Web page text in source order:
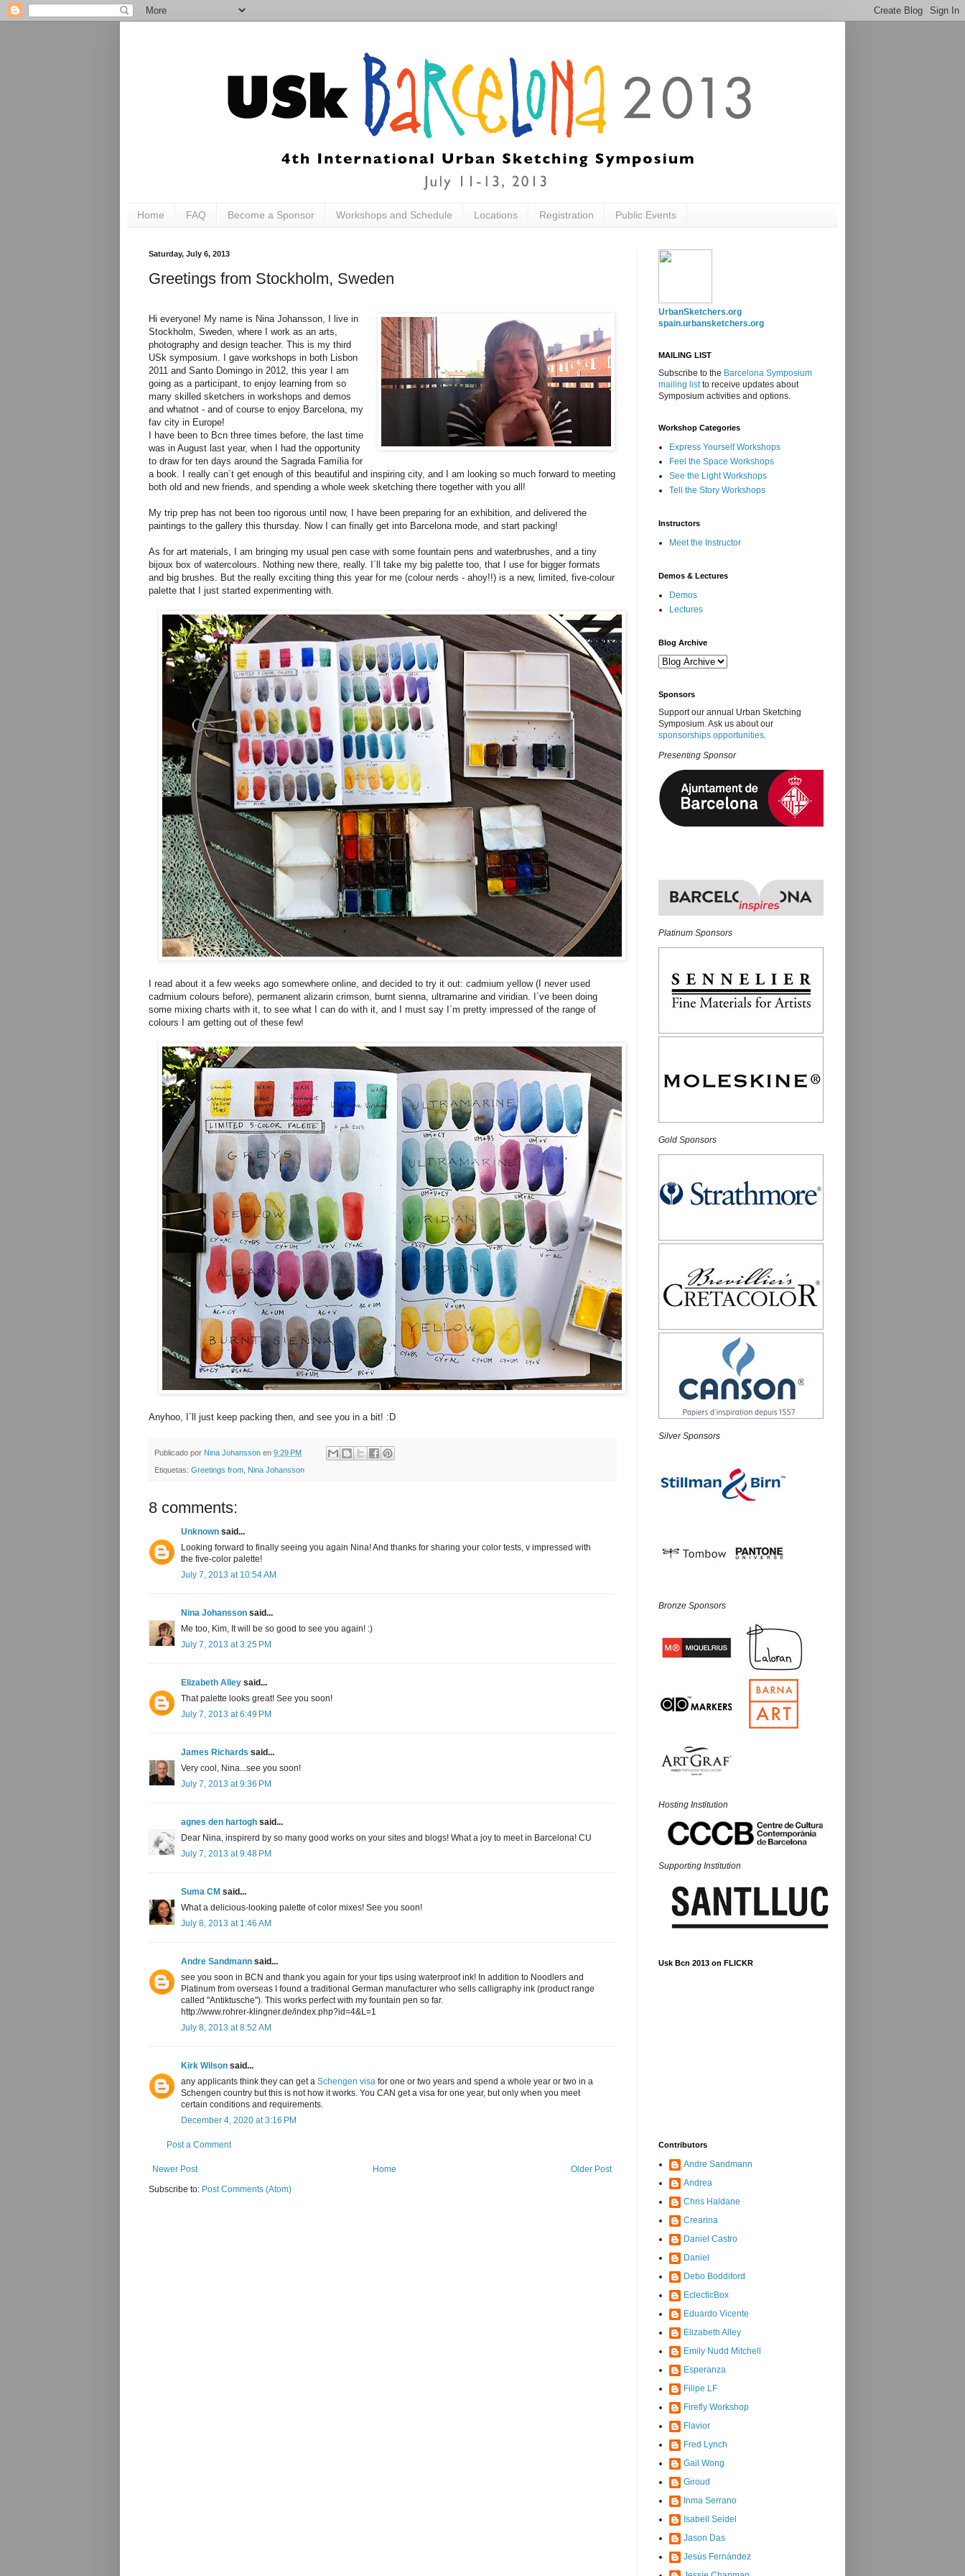
Home FAQ Become a Sponsor Workshops and Schedule Locations Registration Public Events
Saturday, July 6, 2013
Greetings from Stockholm, Sweden
Hi everyone! My name is Nina Johansson, I live in
Stockholm, Sweden, where I work as an arts,
photography and design teacher. This is my third
USk symposium. I gave workshops in both Lisbon
2011 and Santo Domingo in 2012, this year I am
going as a participant, to enjoy learning from so
many skilled sketchers in workshops and demos
and whatnot - and of course to enjoy Barcelona, my
fav city in Europe!
I have been to Bcn three times before, the last time
was in August last year, when I had the opportunity
to draw for ten days around the Sagrada Família for
a book. I really can´t get enough of this beautiful and inspiring city, and I am looking so much forward to meeting
both old and new friends, and spending a whole week sketching there together with you all!
My trip prep has not been too rigorous until now, I have been preparing for an exhibition, and delivered the
paintings to the gallery this thursday. Now I can finally get into Barcelona mode, and start packing!
As for art materials, I am bringing my usual pen case with some fountain pens and waterbrushes, and a tiny
bijoux box of watercolours. Nothing new there, really. I´ll take my big palette too, that I use for bigger formats
and big brushes. But the really exciting thing this year for me (colour nerds - ahoy!!) is a new, limited, five-colour
palette that I just started experimenting with.
I read about it a few weeks ago somewhere online, and decided to try it out: cadmium yellow (I never used
cadmium colours before), permanent alizarin crimson, burnt sienna, ultramarine and viridian. I´ve been doing
some mixing charts with it, to see what I can do with it, and I must say I´m pretty impressed of the range of
colours I am getting out of these few!
Anyhoo, I´ll just keep packing then, and see you in a bit! :D
Publicado por Nina Johansson en 9:29 PM
Etiquetas: Greetings from Nina Johansson
8 comments:
Unknown said...
Looking forward to finally seeing you again Nina! And thanks for sharing your color tests, v impressed with
the five-color palette!
July 7, 2013 at 10:54 AM
Nina Johansson said...
Me too, Kim, It will be so good to see you again! :)
July 7, 2013 at 3:25 PM
Elizabeth Alley said...
That palette looks great! See you soon!
July 7, 2013 at 6:49 PM
James Richards said...
Very cool, Nina...see you soon!
July 7, 2013 at 9:36 PM
agnes den hartogh said...
Dear Nina, inspirerd by so many good works on your sites and blogs! What a joy to meet in Barcelona! CU
July 7, 2013 at 9:48 PM
Suma CM said...
What a delicious-looking palette of color mixes! See you soon!
July 8, 2013 at 1:46 AM
Andre Sandmann said...
see you soon in BCN and thank you again for your tips using waterproof ink! In addition to Noodlers and
Platinum from overseas I found a traditional German manufacturer who sells calligraphy ink (product range
called "Antiktusche"). This works perfect with my fountain pen so far.
http://www.rohrer-klingner.de/index.php?id=4&L=1
July 8, 2013 at 8:52 AM
Kirk Wilson said...
any applicants think they can get a Schengen visa for one or two years and spend a whole year or two in a
Schengen country but this is not how it works. You CAN get a visa for one year, but only when you meet
certain conditions and requirements.
December 4, 2020 at 3:16 PM
Post a Comment
Newer Post Older Post
Home
Subscribe to: Post Comments (Atom)
UrbanSketchers.org
spain.urbansketchers.org
MAILING LIST
Subscribe to the Barcelona Symposium
mailing listto receive updates about
Symposium activities and options.
Workshop Categories
Express Yourself Workshops
Feel the Space Workshops
See the Light Workshops
Tell the Story Workshops
Instructors
Meet the Instructor
Demos & Lectures
Demos
Lectures
Blog Archive
Sponsors
Support our annual Urban Sketching
Symposium. Ask us about our
sponsorships opportunities
Presenting Sponsor
Platinum Sponsors
Gold Sponsors
Silver Sponsors
Bronze Sponsors
Hosting Institution
Supporting Institution
Usk Bcn 2013 on FLICKR
Contributors
Andre Sandmann
Andrea
Chris Haldane
Crearina
Daniel Castro
Daniel
Debo Boddiford
EclecticBox
Eduardo Vicente
Elizabeth Alley
Emily Nudd Mitchell
Esperanza
Filipe LF
Firefly Workshop
Flavior
Fred Lynch
Gail Wong
Giroud
Inma Serrano
Isabell Seidel
Jason Das
Jesús Fernández